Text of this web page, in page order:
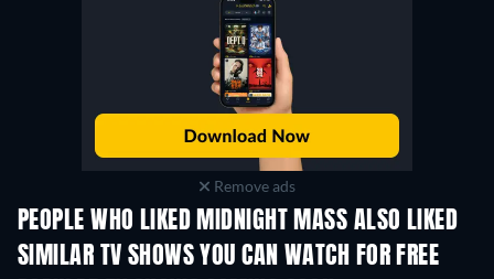
Remove ads
PEOPLE WHO LIKED MIDNIGHT MASS ALSO LIKED
TV TV
SIMILAR TV SHOWS YOU CAN WATCH FOR FREE
TV TV